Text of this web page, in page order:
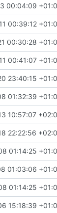
00:04:09
00:39:12
00:30:28
00:41:07
23:40:15
01:32:39
10:57:07
22:22:56
01:14:25
01:03:06
01:14:25
15:18:39